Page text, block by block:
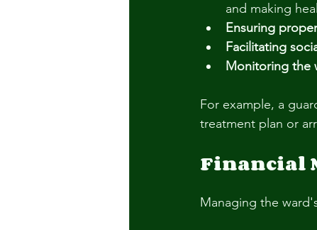
and making
Ensuring
Facilitating
Monitoring the
For example, a
treatment plan or
Financial
Managing the